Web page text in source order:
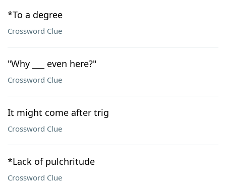
*To a degree
Crossword Clue
"Why ___ even here?"
Crossword Clue
It might come after trig
Crossword Clue
*Lack of pulchritude
Crossword Clue